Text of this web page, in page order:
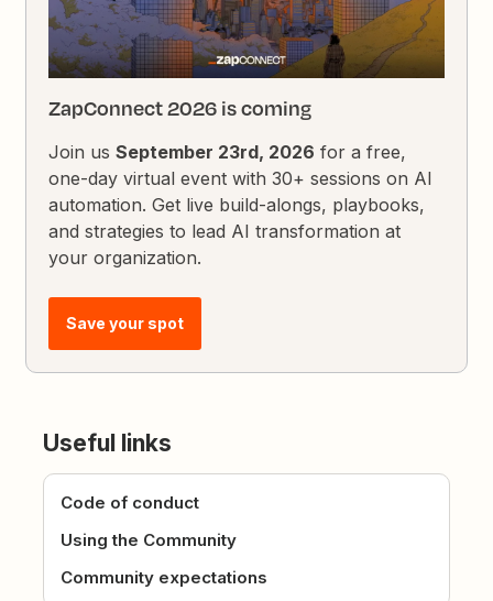
ZapConnect 2026 is coming
Join usSeptember 23rd, 2026 for a free,
one-day virtual event with 30+ sessions on AI
automation. Get live build-alongs, playbooks,
and strategies to lead AI transformation at
your organization.
Save your spot
Useful links
Code of conduct
Using the Community
Community expectations